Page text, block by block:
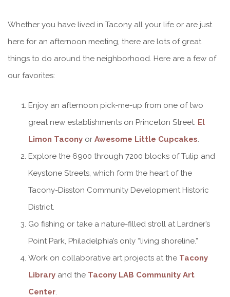
Whether you have lived in Tacony all your life or are just
here for an afternoon meeting, there are lots of great
things to do around the neighborhood. Here are a few of
our favorites:
Enjoy an afternoon pick-me-up from one of two
great new establishments on Princeton Street: El
Limon Tacony or Awesome Little Cupcakes.
Explore the 6900 through 7200 blocks of Tulip and
Keystone Streets, which form the heart of the
Tacony-Disston Community Development Historic
District.
Go fishing or take a nature-filled stroll at Lardner’s
Point Park, Philadelphia’s only “living shoreline.”
Work on collaborative art projects at the Tacony
Library and the Tacony LAB Community Art
Center.